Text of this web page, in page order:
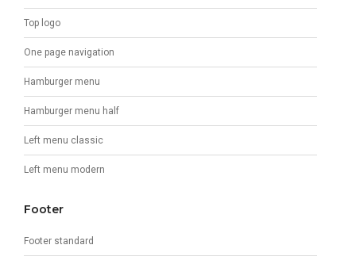
Top logo
One page navigation
Hamburger menu
Hamburger menu half
Left menu classic
Left menu modern
Footer
Footer standard